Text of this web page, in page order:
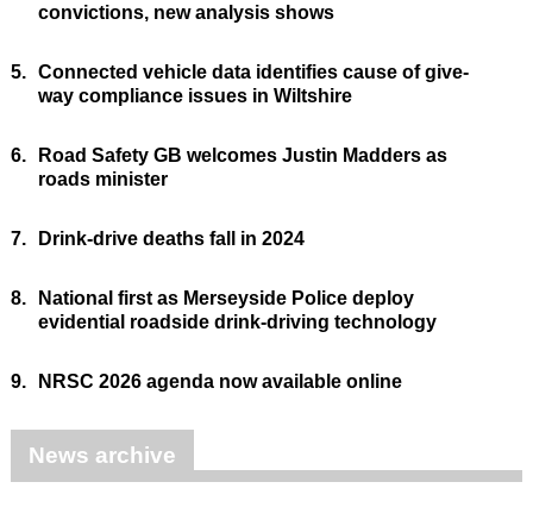
convictions, new analysis shows
5. Connected vehicle data identifies cause of give-
way compliance issues in Wiltshire
6.
Road Safety GB welcomes Justin Madders as
roads minister
7. Drink-drive deaths fall in 2024
8.
National first as Merseyside Police deploy
evidential roadside drink-driving technology
9. NRSC 2026 agenda now available online
News archive